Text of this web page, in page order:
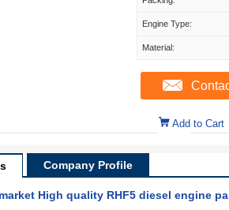
Engine Type:
Material:
Add to Cart
Company Profile
High quality RHF5 diesel engine